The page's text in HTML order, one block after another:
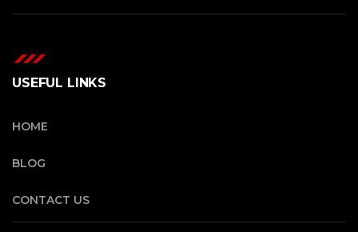
USEFUL LINKS
HOME
BLOG
CONTACT US